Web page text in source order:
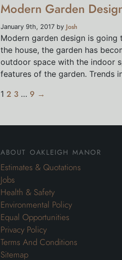
Modern Garden
January 9th, 2017 by Josh
Modern garden design is
the house, the garden has
outdoor space with the indoor
features of the garden. Trends
1 2 3 … 9 →
about oakleigh manor
Estimates & Quotations
Jobs
Health & Safety
Environmental Policy
Equal Opportunities
Privacy Policy
Terms And Conditions
Sitemap